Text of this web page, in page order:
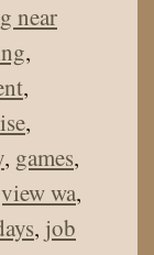
near
,
,
,
, games,
wa,
, job